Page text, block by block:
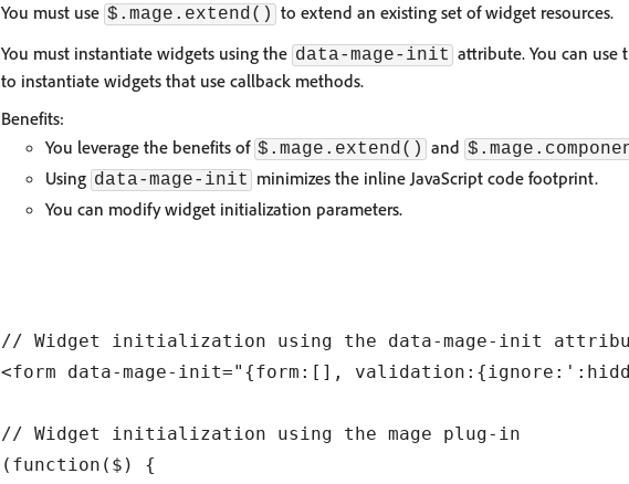
You must use $.mage.extend() to extend an existing set of widget resources.
You must instantiate widgets using the data-mage-init attribute. You can use
to instantiate widgets that use callback methods.
Benefits:
You leverage the benefits of $.mage.extend() and
Using data-mage-init minimizes the inline JavaScript code footprint.
You can modify widget initialization parameters.
// Widget initialization using the data-mage-init
<form data-mage-init="{form:[],
// Widget initialization using the mage plug-in
(function($) {